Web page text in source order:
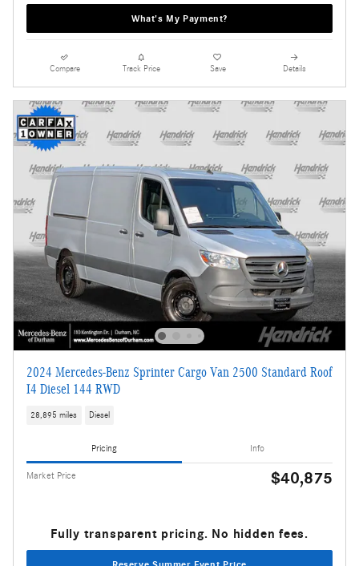
What's My Payment?
Compare Track Price Save Details
2024 Mercedes-Benz Sprinter Cargo Van 2500 Standard Roof
I4 Diesel 144 RWD
28,895 miles Diesel
Pricing Info
Market Price $40,875
Fully transparent pricing. No hidden fees.